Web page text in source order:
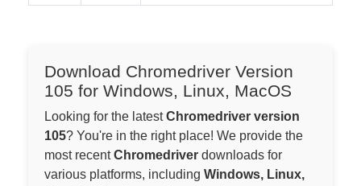
Download Chromedriver Version
105 for Windows, Linux, MacOS
Looking for the latestChromedriver version
105? You're in the right place! We provide the
most recentChromedriver downloads for
various platforms, including Windows, Linux,